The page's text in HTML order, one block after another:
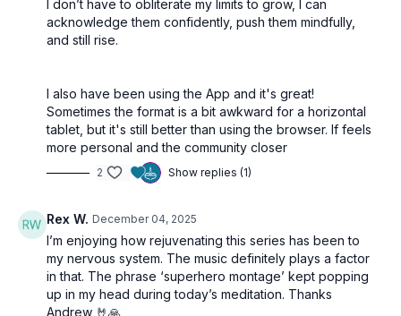
I don’t have to obliterate my limits to grow, I can
acknowledge them confidently, push them mindfully,
and still rise.
I also have been using the App and it's great!
Sometimes the format is a bit awkward for a horizontal
tablet, but it's still better than using the browser. If feels
more personal and the community closer
2 Show replies (1)
Rex W. December 04, 2025
I’m enjoying how rejuvenating this series has been to
my nervous system. The music definitely plays a factor
in that. The phrase ‘superhero montage’ kept popping
up in my head during today’s meditation. Thanks
Andrew 🤘🙏